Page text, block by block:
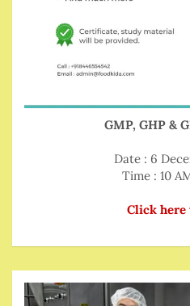
GMP, GHP &
Date : 6
Time : 10
Click here